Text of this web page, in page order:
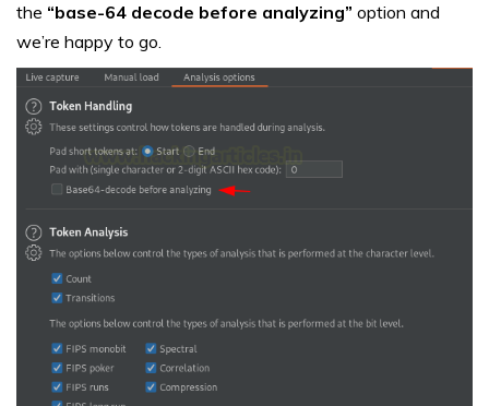
the “base-64 decode before analyzing” option and
we’re happy to go.